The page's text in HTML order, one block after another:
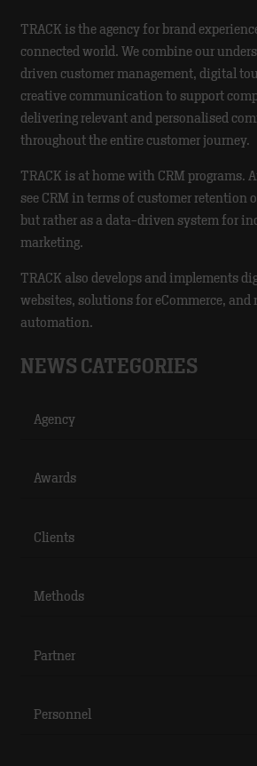
TRACK is the agency for brand
connected world. We combine our
driven customer management, digital
creative communication to support
delivering relevant and personalised
throughout the entire customer journey.
TRACK is at home with CRM programs.
see CRM in terms of customer retention
but rather as a data-driven system for
marketing.
TRACK also develops and implements
websites, solutions for eCommerce, and
automation.
NEWS CATEGORIES
Agency
Awards
Clients
Methods
Partner
Personnel